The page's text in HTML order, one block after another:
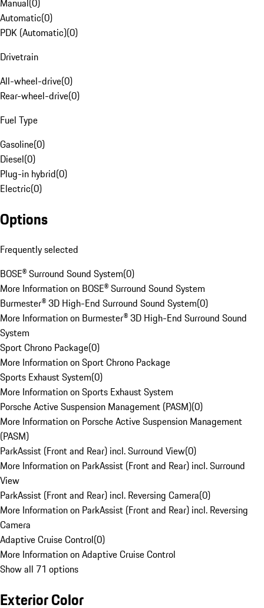
Manual(0)
Automatic(0)
PDK (Automatic)(0)
Drivetrain
All-wheel-drive(0)
Rear-wheel-drive(0)
Fuel Type
Gasoline(0)
Diesel(0)
Plug-in hybrid(0)
Electric(0)
Options
Frequently selected
BOSE® Surround Sound System(0)
More Information on BOSE® Surround Sound System
Burmester® 3D High-End Surround Sound System(0)
More Information on Burmester® 3D High-End Surround Sound
System
Sport Chrono Package(0)
More Information on Sport Chrono Package
Sports Exhaust System(0)
More Information on Sports Exhaust System
Porsche Active Suspension Management (PASM)(0)
More Information on Porsche Active Suspension Management
(PASM)
ParkAssist (Front and Rear) incl. Surround View(0)
More Information on ParkAssist (Front and Rear) incl. Surround
View
ParkAssist (Front and Rear) incl. Reversing Camera(0)
More Information on ParkAssist (Front and Rear) incl. Reversing
Camera
Adaptive Cruise Control(0)
More Information on Adaptive Cruise Control
Show all 71 options
Exterior Color